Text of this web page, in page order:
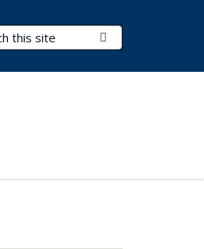
Terms